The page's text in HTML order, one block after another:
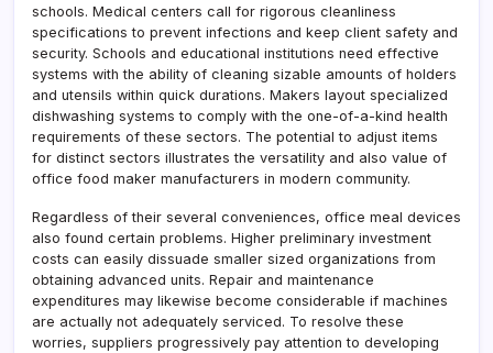
schools. Medical centers call for rigorous cleanliness
specifications to prevent infections and keep client safety and
security. Schools and educational institutions need effective
systems with the ability of cleaning sizable amounts of holders
and utensils within quick durations. Makers layout specialized
dishwashing systems to comply with the one-of-a-kind health
requirements of these sectors. The potential to adjust items
for distinct sectors illustrates the versatility and also value of
office food maker manufacturers in modern community.
Regardless of their several conveniences, office meal devices
also found certain problems. Higher preliminary investment
costs can easily dissuade smaller sized organizations from
obtaining advanced units. Repair and maintenance
expenditures may likewise become considerable if machines
are actually not adequately serviced. To resolve these
worries, suppliers progressively pay attention to developing